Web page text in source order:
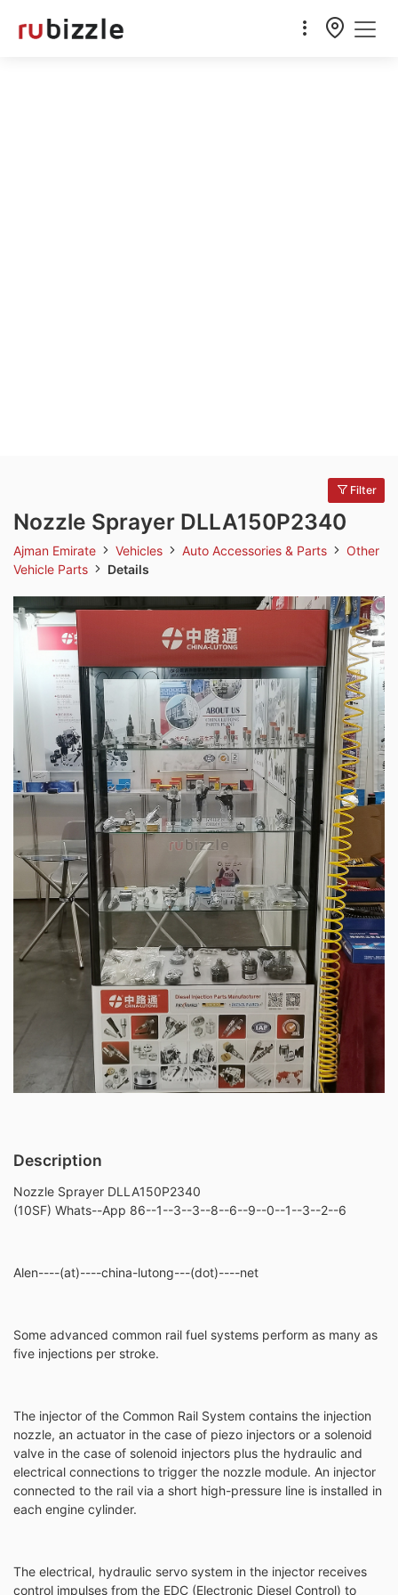
Filter
Nozzle Sprayer DLLA150P2340
Ajman Emirate Vehicles Auto Accessories & Parts
Other
Vehicle Parts
Details
Description
Nozzle Sprayer DLLA150P2340
(10SF) Whats--App 86--1--3--3--8--6--9--0--1--3--2--6
Alen----(at)----china-lutong---(dot)----net
Some advanced common rail fuel systems perform as many as
five injections per stroke.
The injector of the Common Rail System contains the injection
nozzle, an actuator in the case of piezo injectors or a solenoid
valve in the case of solenoid injectors plus the hydraulic and
electrical connections to trigger the nozzle module. An injector
connected to the rail via a short high-pressure line is installed in
each engine cylinder.
The electrical, hydraulic servo system in the injector receives
control impulses from the EDC (Electronic Diesel Control) to